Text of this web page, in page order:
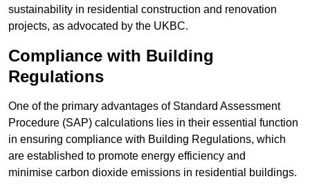
sustainability in residential construction and renovation
projects, as advocated by the UKBC.
Compliance with Building
Regulations
One of the primary advantages of Standard Assessment
Procedure (SAP) calculations lies in their essential function
in ensuring compliance with Building Regulations, which
are established to promote energy efficiency and
minimise carbon dioxide emissions in residential buildings.